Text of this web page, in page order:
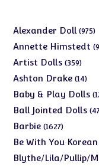
Alexander Doll 975
Annette Himstedt
Artist Dolls 359359
Ashton Drake 1414
Baby & Play Dolls
Ball Jointed Dolls
Barbie 16271627
products
Be With You Korean
Blythe/Lila/Pullip/